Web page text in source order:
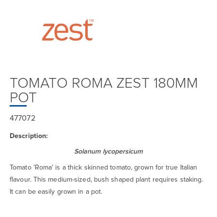
TOMATO ROMA ZEST 180MM
POT
477072
Description:
Solanum lycopersicum
Tomato 'Roma' is a thick skinned tomato, grown for true Italian
flavour. This medium-sized, bush shaped plant requires staking.
It can be easily grown in a pot.